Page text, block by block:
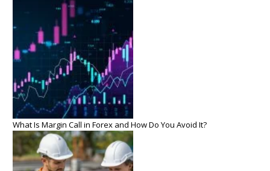
What Is Margin Call in Forex and How Do You Avoid It?